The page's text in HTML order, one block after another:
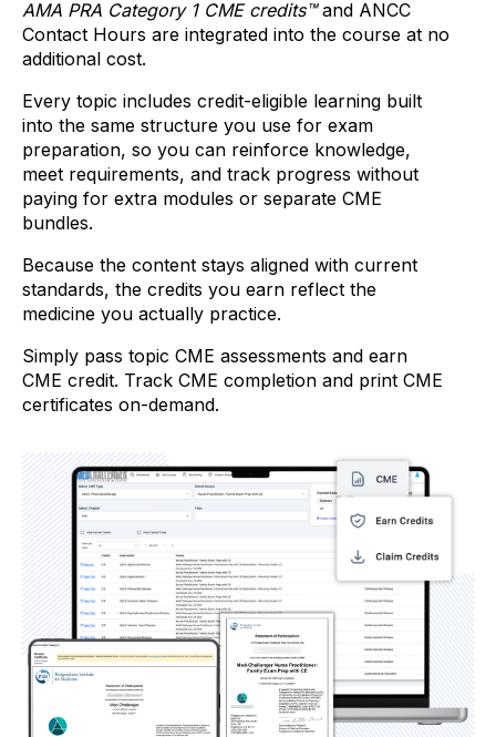
AMA PRA Category 1 CME credits™and ANCC
Contact Hours are integrated into the course at no
additional cost.
Every topic includes credit-eligible learning built
into the same structure you use for exam
preparation, so you can reinforce knowledge,
meet requirements, and track progress without
paying for extra modules or separate CME
bundles.
Because the content stays aligned with current
standards, the credits you earn reflect the
medicine you actually practice.
Simply pass topic CME assessments and earn
CME credit. Track CME completion and print CME
certificates on-demand.